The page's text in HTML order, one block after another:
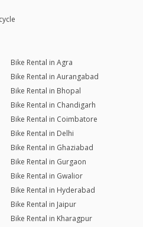
Bike Rental in Agra
Bike Rental in Aurangabad
Bike Rental in Bhopal
Bike Rental in Chandigarh
Bike Rental in Coimbatore
Bike Rental in Delhi
Bike Rental in Ghaziabad
Bike Rental in Gurgaon
Bike Rental in Gwalior
Bike Rental in Hyderabad
Bike Rental in Jaipur
Bike Rental in Kharagpur